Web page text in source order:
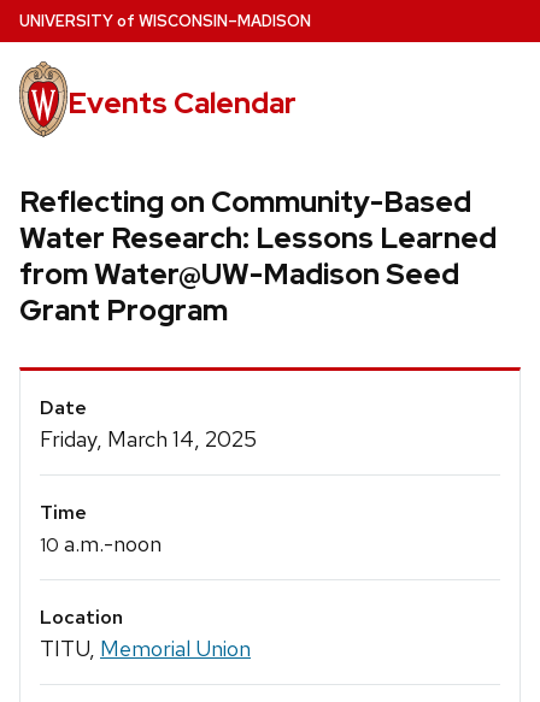
Skip
to
main
content
UNIVERSITYof WISCONSIN–MADISON
Events Calendar
Reflecting on Community-Based
Water Research: Lessons Learned
from Water@UW-Madison Seed
Grant Program
Event
Details
Date
Friday, March 14, 2025
Time
10 a.m.-noon
Location
TITU, Memorial Union